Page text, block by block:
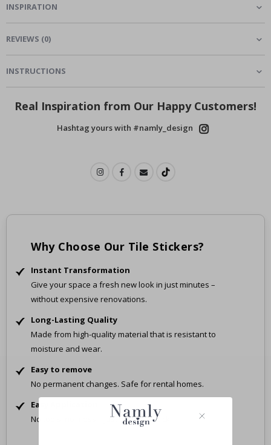
INSPIRATION
REVIEWS (0)
INSTRUCTIONS
Real Inspiration from Our Happy Customers!
Hashtag yours with #namly_design
Why Choose Our Tile Stickers?
Instant Transformation
Give your space a fresh new look in just minutes –
without expensive renovations.
Long-Lasting Quality
Made from high-quality material that is resistant to
moisture and wear.
Easy to remove
No permanent changes. Safe for rental homes.
Easy Application
No tools, no mess – just peel and stick.